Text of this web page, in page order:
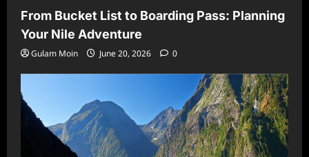
From Bucket List to Boarding Pass: Planning
Your Nile Adventure
Gulam Moin June 20, 2026 0